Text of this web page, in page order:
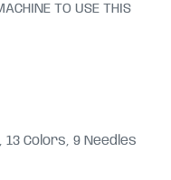
TO USE THIS
13 Colors, 9 Needles